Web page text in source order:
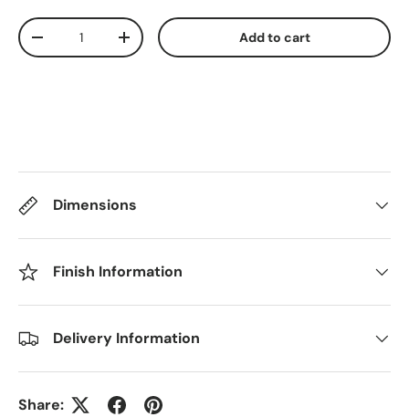
Qty
Decrease quantityIncrease quantity Add to cart
Dimensions
Finish Information
Delivery Information
Share: